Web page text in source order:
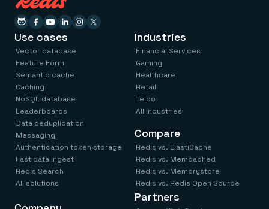
Use cases
Vector database
Feature Form
Semantic cache
Caching
NoSQL database
Leaderboards
Data deduplication
Messaging
Authentication token storage
Fast data ingest
Redis Search
All solutions
Industries
Financial Services
Gaming
Healthcare
Retail
Telco
All industries
Compare
Redis vs. ElastiCache
Redis vs. Memcached
Redis vs. Memorystore
Redis vs. Redis Open Source
Partners